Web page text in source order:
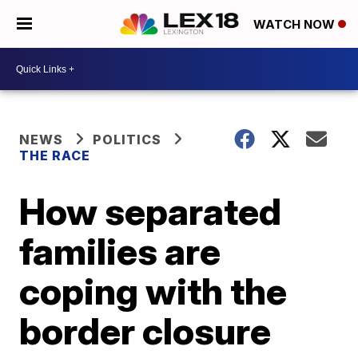
WATCH NOW
NEWS
POLITICS
THE RACE
How separated
families are
coping with the
border closure